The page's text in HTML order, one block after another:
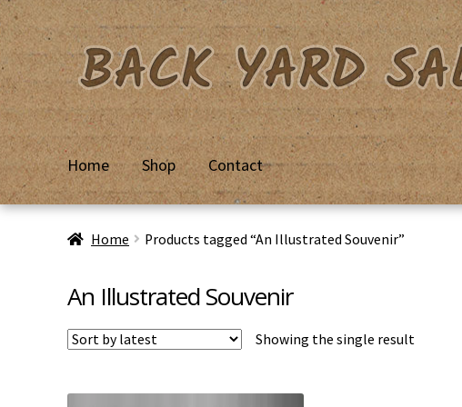
Skip
to
navigation
Skip
to
content
Home Shop Contact
HomeBasketCheckoutContact UsMy AccountPrivacy Policy
Home Products tagged “An Illustrated Souvenir”
An Illustrated Souvenir
Showing the single result